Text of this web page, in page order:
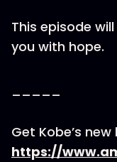
This episode will
you with hope.
Get Kobe’s new
https://